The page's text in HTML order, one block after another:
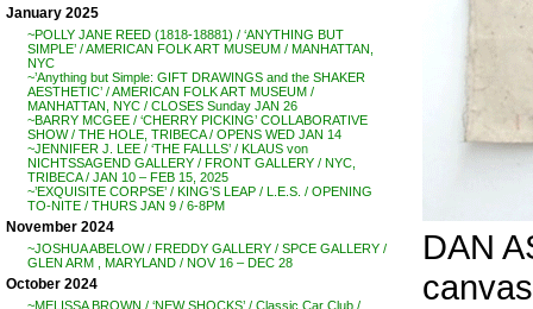
January 2025
~POLLY JANE REED (1818-18881) / ‘ANYTHING BUT
SIMPLE’ / AMERICAN FOLK ART MUSEUM / MANHATTAN,
NYC
~’Anything but Simple: GIFT DRAWINGS and the SHAKER
AESTHETIC’ / AMERICAN FOLK ART MUSEUM /
MANHATTAN, NYC / CLOSES Sunday JAN 26
~BARRY MCGEE / ‘CHERRY PICKING’ COLLABORATIVE
SHOW / THE HOLE, TRIBECA / OPENS WED JAN 14
~JENNIFER J. LEE / ‘THE FALLLS’ / KLAUS von
NICHTSSAGEND GALLERY / FRONT GALLERY / NYC,
TRIBECA / JAN 10 – FEB 15, 2025
~’EXQUISITE CORPSE’ / KING’S LEAP / L.E.S. / OPENING
TO-NITE / THURS JAN 9 / 6-8PM
November 2024
~JOSHUA ABELOW / FREDDY GALLERY / SPCE GALLERY /
GLEN ARM , MARYLAND / NOV 16 – DEC 28
October 2024
~MELISSA BROWN / ‘NEW SHOCKS’ / Classic Car Club /
DAN